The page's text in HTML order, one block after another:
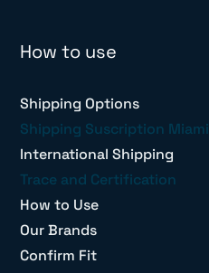
How to use
Shipping Options
Shipping Suscription Miami
International Shipping
Trace and Certification
How to Use
Our Brands
Confirm Fit